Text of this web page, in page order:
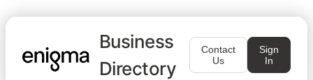
Business
Directory
Contact
Us
Sign
In